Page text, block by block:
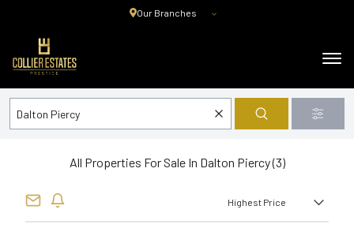
Our Branches
All Properties For Sale In Dalton Piercy (3)